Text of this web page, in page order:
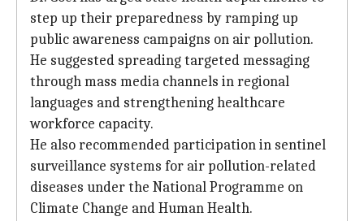
step up their preparedness by ramping up
public awareness campaigns on air pollution.
He suggested spreading targeted messaging
through mass media channels in regional
languages and strengthening healthcare
workforce capacity.
He also recommended participation in sentinel
surveillance systems for air pollution-related
diseases under the National Programme on
Climate Change and Human Health.